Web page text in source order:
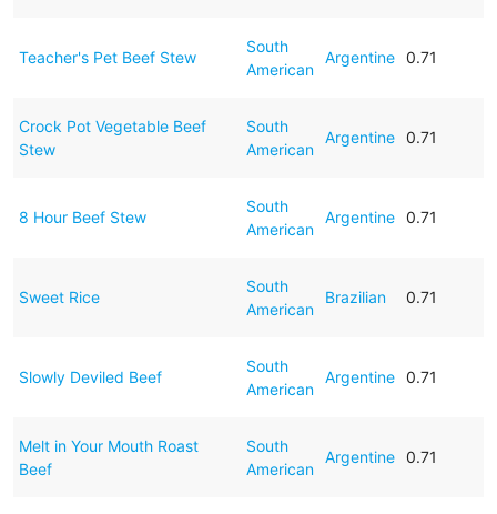
Teacher's Pet Beef Stew
South
American
Argentine 0.71
Crock Pot Vegetable Beef
Stew
South
American
Argentine 0.71
8 Hour Beef Stew
South
American
Argentine 0.71
Sweet Rice
South
American
Brazilian 0.71
Slowly Deviled Beef
South
American
Argentine 0.71
Melt in Your Mouth Roast
Beef
South
American
Argentine 0.71